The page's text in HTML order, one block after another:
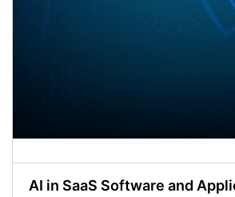
AI in SaaS Software and